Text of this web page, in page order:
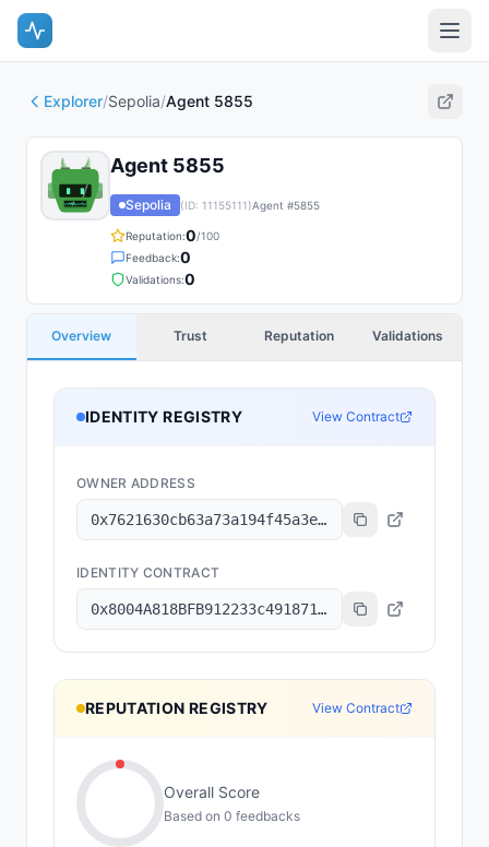
Explorer/Sepolia/Agent 5855
Agent 5855
Sepolia (ID: 11155111)Agent #5855
Reputation:0/100
Feedback:0
Validations:0
Overview Trust Reputation Validations
IDENTITY REGISTRY View Contract
OWNER ADDRESS
0x7621630cb63a73a194f45a3e6801b8c6a7ec2f92
IDENTITY CONTRACT
0x8004A818BFB912233c491871b3d84c89A494BD9e
REPUTATION REGISTRY View Contract
Overall Score
Based on 0 feedbacks